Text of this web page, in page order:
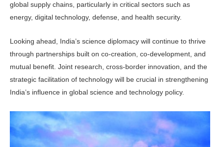
global supply chains, particularly in critical sectors such as
energy, digital technology, defense, and health security.
Looking ahead, India’s science diplomacy will continue to thrive
through partnerships built on co-creation, co-development, and
mutual benefit. Joint research, cross-border innovation, and the
strategic facilitation of technology will be crucial in strengthening
India’s influence in global science and technology policy.